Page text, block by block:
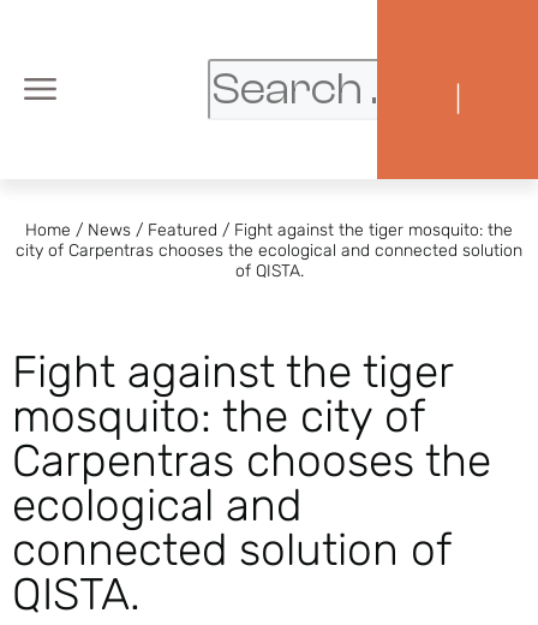
Home / News / Featured / Fight against the tiger mosquito: the
city of Carpentras chooses the ecological and connected solution
of QISTA.
Fight against the tiger
mosquito: the city of
Carpentras chooses the
ecological and
connected solution of
QISTA.